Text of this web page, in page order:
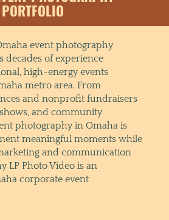
PORTFOLIO
event photography
of experience
high-energy events
metro area. From
and nonprofit fundraisers
and community
photography in Omaha is
meaningful moments while
and communication
LP Photo Video is an
corporate event